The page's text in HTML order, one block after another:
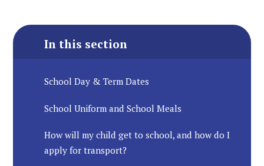
In this section
School Day & Term Dates
School Uniform and School Meals
How will my child get to school, and how do I
apply for transport?